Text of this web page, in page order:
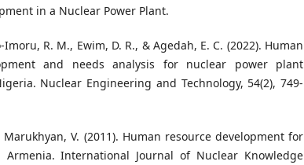
in a Nuclear Power Plant.
Imoru, R. M., Ewim, D. R., & Agedah, E. C. (2022). Human
and needs analysis for nuclear power plant
Nuclear Engineering and Technology, 54(2), 749-
Marukhyan, V. (2011). Human resource development for
International Journal of Nuclear Knowledge